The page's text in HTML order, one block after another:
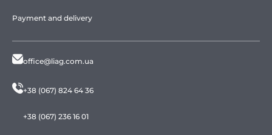
Payment and delivery
office@liag.com.ua
+38 (067) 824 64 36
+38 (067) 236 16 01